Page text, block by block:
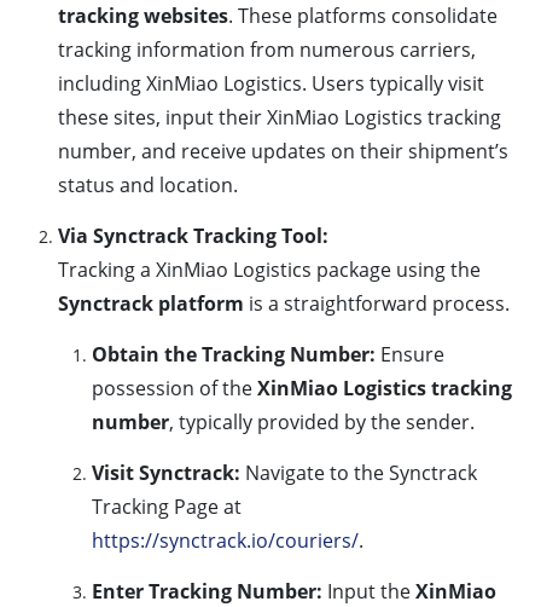
tracking websites. These platforms consolidate
tracking information from numerous carriers,
including XinMiao Logistics. Users typically visit
these sites, input their XinMiao Logistics tracking
number, and receive updates on their shipment’s
status and location.
Via Synctrack Tracking Tool:
Tracking a XinMiao Logistics package using the
Synctrack platform is a straightforward process.
Obtain the Tracking Number: Ensure
possession of theXinMiao Logistics tracking
number, typically provided by the sender.
Visit Synctrack: Navigate to the Synctrack
Tracking Page at
https://synctrack.io/couriers/.
Enter Tracking Number: Input theXinMiao